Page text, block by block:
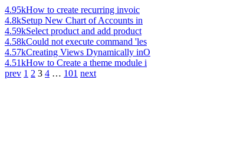
4.95kHow to create recurring invoic
4.8kSetup New Chart of Accounts in
4.59kSelect product and add product
4.58kCould not execute command 'les
4.57kCreating Views Dynamically inO
4.51kHow to Create a theme module i
prev 1 2 3 4 … 101 next